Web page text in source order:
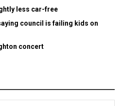
less car-free
council is failing kids on
concert